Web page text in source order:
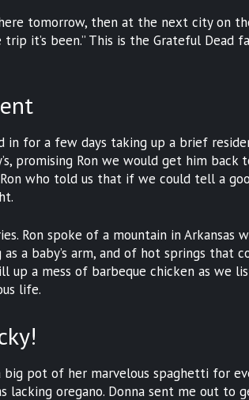
tomorrow, then at the next city on
it’s been.” This is the Grateful Dead
in for a few days taking up a brief
promising Ron we would get him back
who told us that if we could tell a
Ron spoke of a mountain in Arkansas
a baby’s arm, and of hot springs that
a mess of barbeque chicken as we
life.
big pot of her marvelous spaghetti for
lacking oregano. Donna sent me out to